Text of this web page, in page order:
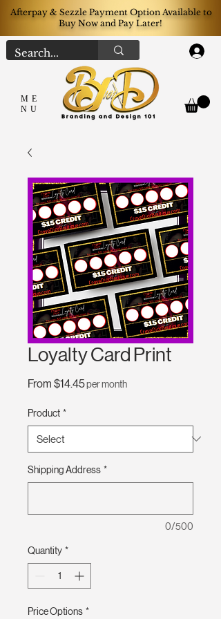
Afterpay & Sezzle Payment Option Available to
Buy Now and Pay Later!
ME
NU
Loyalty Card Print
From $14.45Sale
per month
Product *
Shipping Address *
0/500
Quantity *
Price Options *